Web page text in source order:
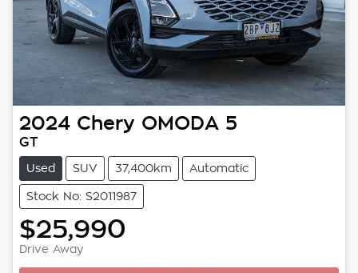
2024 Chery OMODA 5
GT
Used SUV 37,400km Automatic
Stock No: S2011987
$25,990
Drive Away